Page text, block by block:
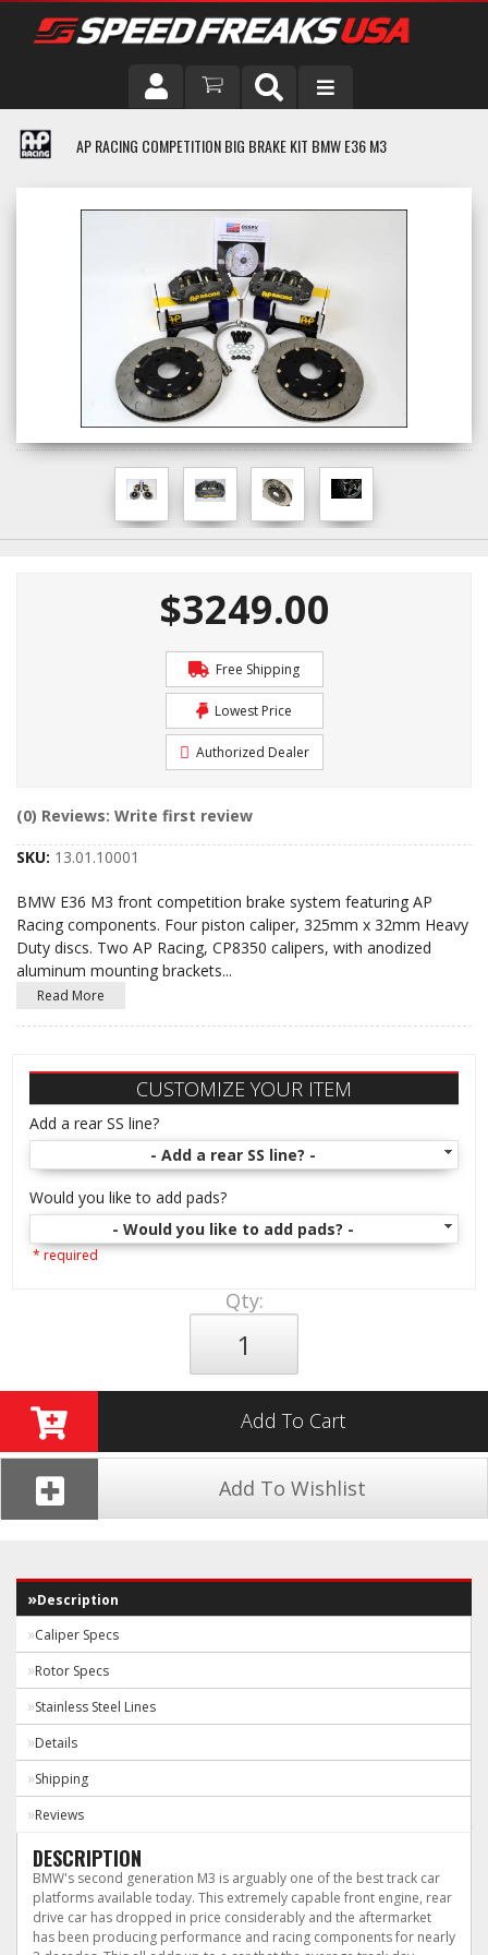
DRIVER
VEHICLE
AP RACING COMPETITION BIG BRAKE KIT BMW E36 M3
$3249.00
Free Shipping
Lowest Price
Authorized Dealer
(0) Reviews: Write first review
SKU: 13.01.10001
BMW E36 M3 front competition brake system featuring AP
Racing components. Four piston caliper, 325mm x 32mm Heavy
Duty discs. Two AP Racing, CP8350 calipers, with anodized
aluminum mounting brackets...
Read More
CUSTOMIZE YOUR ITEM
Add a rear SS line?
- Add a rear SS line? -
Would you like to add pads?
- Would you like to add pads? -
* required
Qty:
Add To Cart
Add To Wishlist
Description
Caliper Specs
Rotor Specs
Stainless Steel Lines
Details
Shipping
Reviews
DESCRIPTION
BMW's second generation M3 is arguably one of the best track car
platforms available today. This extremely capable front engine, rear
drive car has dropped in price considerably and the aftermarket
has been producing performance and racing components for nearly